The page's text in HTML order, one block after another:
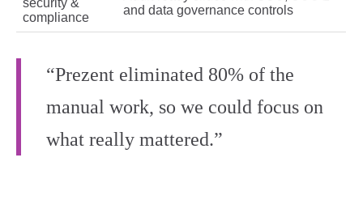
security &
compliance
and data governance controls
“Prezent eliminated 80% of the
manual work, so we could focus on
what really mattered.”